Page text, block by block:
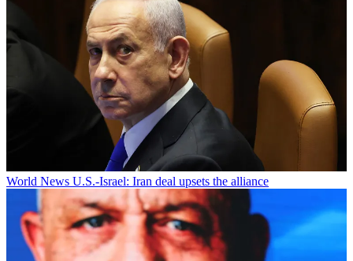
World News U.S.-Israel: Iran deal upsets the alliance